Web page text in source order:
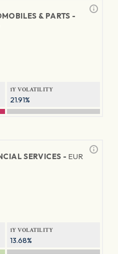
& PARTS -
1Y VOLATILITY
21.91%
SERVICES - EUR
1Y VOLATILITY
13.68%